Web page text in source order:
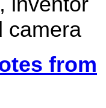
camera
from